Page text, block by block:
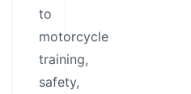
to
motorcycle
training,
safety,